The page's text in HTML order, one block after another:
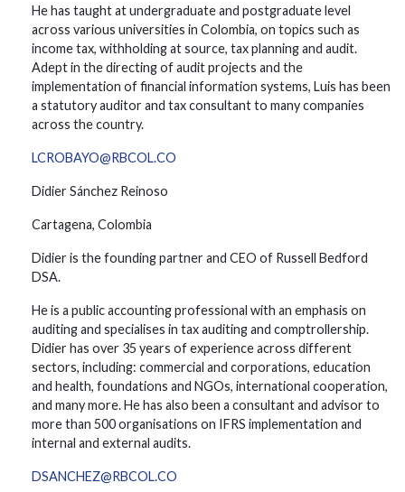
He has taught at undergraduate and postgraduate level
across various universities in Colombia, on topics such as
income tax, withholding at source, tax planning and audit.
Adept in the directing of audit projects and the
implementation of financial information systems, Luis has been
a statutory auditor and tax consultant to many companies
across the country.
LCROBAYO@RBCOL.CO
Didier Sánchez Reinoso
Cartagena, Colombia
Didier is the founding partner and CEO of Russell Bedford
DSA.
He is a public accounting professional with an emphasis on
auditing and specialises in tax auditing and comptrollership.
Didier has over 35 years of experience across different
sectors, including: commercial and corporations, education
and health, foundations and NGOs, international cooperation,
and many more. He has also been a consultant and advisor to
more than 500 organisations on IFRS implementation and
internal and external audits.
DSANCHEZ@RBCOL.CO